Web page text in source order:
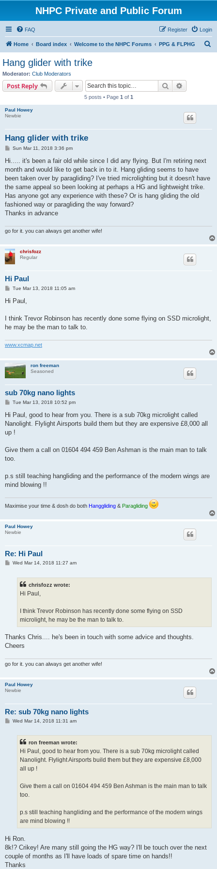
NHPC Private and Public Forum
FAQ Login
Register
Home Board index Welcome to the NHPC Forums PPG & FLPHG
Hang glider with trike
Moderator: Club Moderators
Post Reply Search
5 posts • Page 1 of 1
Paul Howey
Newbie
Hang glider with trike
PSun Mar 11, 2018 3:36 pm
Hi..... it's been a fair old while since I did any flying. But I'm retiring next
month and would like to get back in to it. Hang gliding seems to have
been taken over by paragliding? I've tried microlighting but it doesn't have
the same appeal so been looking at perhaps a HG and lightweight trike.
Has anyone got any experience with these? Or is hang gliding the old
fashioned way or paragliding the way forward?
Thanks in advance
go for it. you can always get another wife!
chrisfozz
Regular
Hi Paul
PTue Mar 13, 2018 11:05 am
Hi Paul,
I think Trevor Robinson has recently done some flying on SSD microlight,
he may be the man to talk to.
www.xcmap.net
ron freeman
Seasoned
sub 70kg nano lights
PTue Mar 13, 2018 10:52 pm
Hi Paul, good to hear from you. There is a sub 70kg microlight called
Nanolight. Flylight Airsports build them but they are expensive £8,000 all
up !
Give them a call on 01604 494 459 Ben Ashman is the main man to talk
too.
p.s still teaching hangliding and the performance of the modern wings are
mind blowing !!
Maximise your time & dosh do both Hanggliding & Paragliding
Paul Howey
Newbie
Re: Hi Paul
PWed Mar 14, 2018 11:27 am
chrisfozz wrote:
Hi Paul,
I think Trevor Robinson has recently done some flying on SSD
microlight, he may be the man to talk to.
Thanks Chris.... he's been in touch with some advice and thoughts.
Cheers
go for it. you can always get another wife!
Paul Howey
Newbie
Re: sub 70kg nano lights
PWed Mar 14, 2018 11:31 am
ron freeman wrote:
Hi Paul, good to hear from you. There is a sub 70kg microlight called
Nanolight. Flylight Airsports build them but they are expensive £8,000
all up !
Give them a call on 01604 494 459 Ben Ashman is the main man to talk
too.
p.s still teaching hangliding and the performance of the modern wings
are mind blowing !!
Hi Ron.
8k!? Crikey! Are many still going the HG way? I'll be touch over the next
couple of months as I'll have loads of spare time on hands!!
Thanks